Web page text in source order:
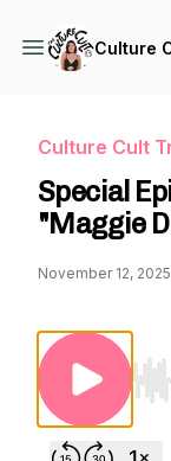
Culture
Culture Cult
Special
"Maggie
November 12, 2025